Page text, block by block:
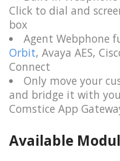
Click to dial and
box
Agent Webphone
Orbit, Avaya AES,
Connect
Only move your
and bridge it with
Comstice App
Available